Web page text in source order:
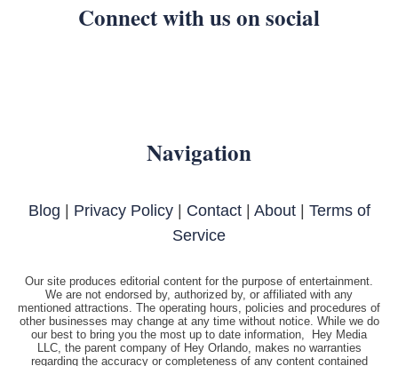
Connect with us on social
Navigation
Blog Privacy Policy| Contact| About| Terms of
Service
Our site produces editorial content for the purpose of entertainment.
We are not endorsed by, authorized by, or affiliated with any
mentioned attractions. The operating hours, policies and procedures of
other businesses may change at any time without notice. While we do
our best to bring you the most up to date information, Hey Media
LLC, the parent company of Hey Orlando, makes no warranties
regarding the accuracy or completeness of any content contained